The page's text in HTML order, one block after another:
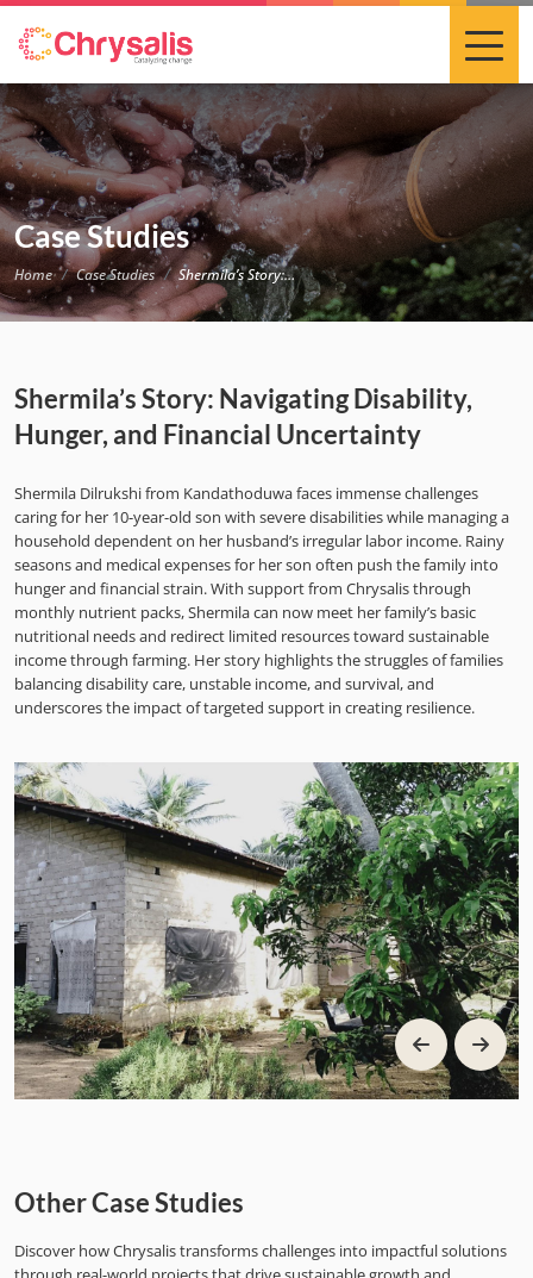
Case Studies
Home Case Studies Shermila’s Story: Navigating Disability, Hunger, and Financial Uncertainty
Shermila’s Story: Navigating Disability,
Hunger, and Financial Uncertainty
Shermila Dilrukshi from Kandathoduwa faces immense challenges
caring for her 10-year-old son with severe disabilities while managing a
household dependent on her husband’s irregular labor income. Rainy
seasons and medical expenses for her son often push the family into
hunger and financial strain. With support from Chrysalis through
monthly nutrient packs, Shermila can now meet her family’s basic
nutritional needs and redirect limited resources toward sustainable
income through farming. Her story highlights the struggles of families
balancing disability care, unstable income, and survival, and
underscores the impact of targeted support in creating resilience.
Other Case Studies
Discover how Chrysalis transforms challenges into impactful solutions